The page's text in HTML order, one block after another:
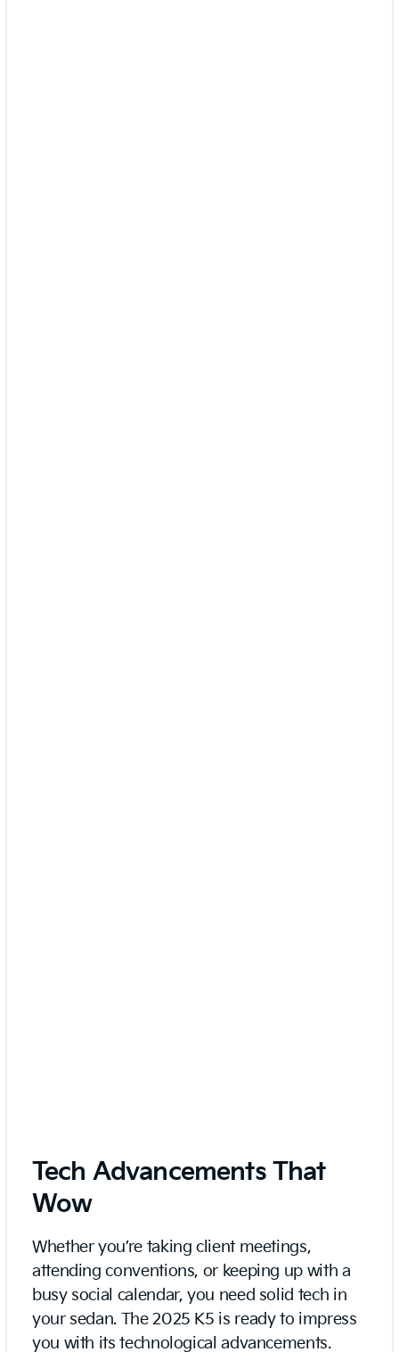
Tech Advancements That
Wow
Whether you’re taking client meetings,
attending conventions, or keeping up with a
busy social calendar, you need solid tech in
your sedan. The 2025 K5 is ready to impress
you with its technological advancements.